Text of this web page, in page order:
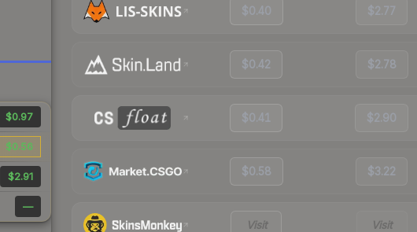
$0.97
$0.56
$2.91
—
$0.40 $2.77
$0.42 $2.78
$0.41 $2.90
$0.58 $3.22
Visit Visit